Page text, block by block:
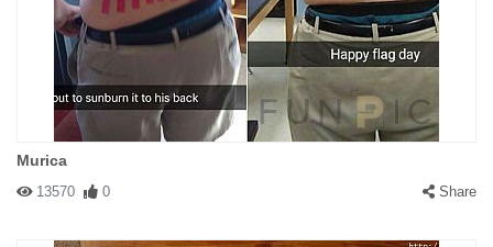
Murica
13570 0 Share